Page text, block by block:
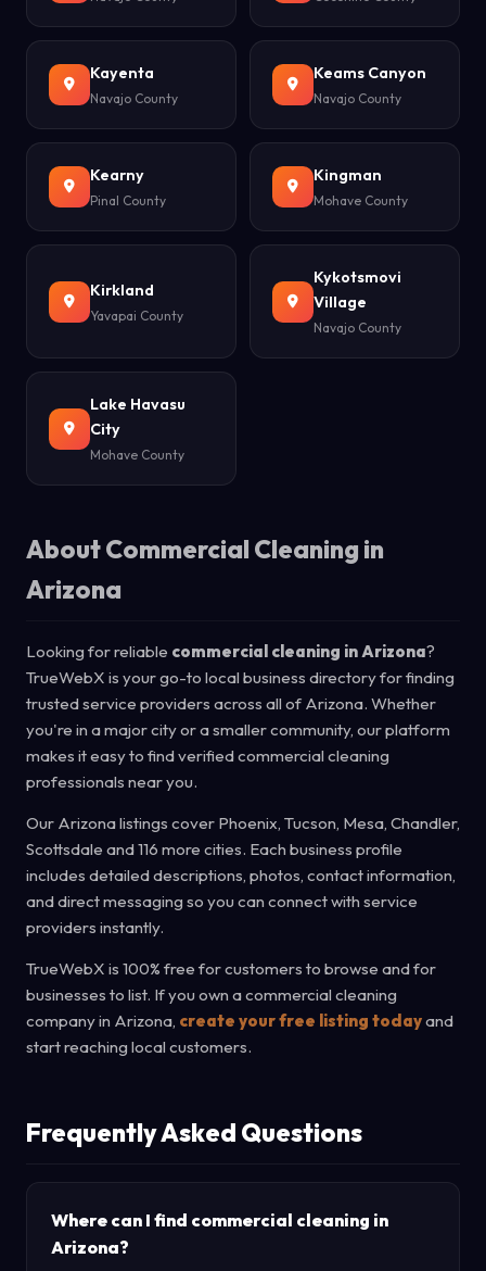
Kayenta
Navajo County
Keams Canyon
Navajo County
Kearny
Pinal County
Kingman
Mohave County
Kirkland
Yavapai County
Kykotsmovi
Village
Navajo County
Lake Havasu
City
Mohave County
About Commercial Cleaning in
Arizona
Looking for reliable commercial cleaning in Arizona?
TrueWebX is your go-to local business directory for finding
trusted service providers across all of Arizona. Whether
you're in a major city or a smaller community, our platform
makes it easy to find verified commercial cleaning
professionals near you.
Our Arizona listings cover Phoenix, Tucson, Mesa, Chandler,
Scottsdale and 116 more cities. Each business profile
includes detailed descriptions, photos, contact information,
and direct messaging so you can connect with service
providers instantly.
TrueWebX is 100% free for customers to browse and for
businesses to list. If you own a commercial cleaning
company in Arizona, create your free listing todayand
start reaching local customers.
Frequently Asked Questions
Where can I find commercial cleaning in
Arizona?